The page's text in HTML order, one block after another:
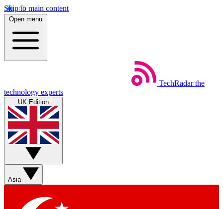
Skip to main content
Open menu
TechRadar the
technology experts
UK Edition
Asia